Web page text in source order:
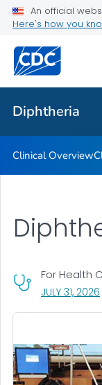
An official
Here's how you
Diphtheria
Diphtheria
Public Health
Diphtheria
Clinical Overview
For Health
JULY 31, 2026